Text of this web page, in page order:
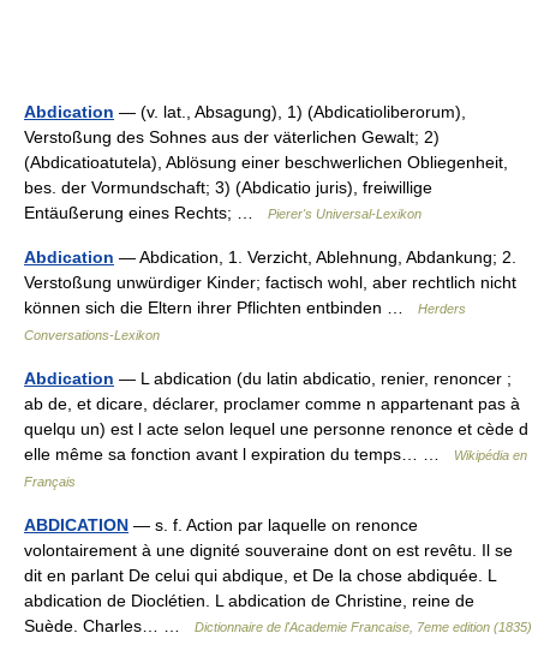
Abdication — (v. lat., Absagung), 1) (Abdicatioliberorum),
Verstoßung des Sohnes aus der väterlichen Gewalt; 2)
(Abdicatioatutela), Ablösung einer beschwerlichen Obliegenheit,
bes. der Vormundschaft; 3) (Abdicatio juris), freiwillige
Entäußerung eines Rechts; …
Pierer's Universal-Lexikon
Abdication — Abdication, 1. Verzicht, Ablehnung, Abdankung; 2.
Verstoßung unwürdiger Kinder; factisch wohl, aber rechtlich nicht
können sich die Eltern ihrer Pflichten entbinden …
Herders
Conversations-Lexikon
Abdication — L abdication (du latin abdicatio, renier, renoncer ;
ab de, et dicare, déclarer, proclamer comme n appartenant pas à
quelqu un) est l acte selon lequel une personne renonce et cède d
elle même sa fonction avant l expiration du temps… …
Wikipédia en
Français
ABDICATION — s. f. Action par laquelle on renonce
volontairement à une dignité souveraine dont on est revêtu. Il se
dit en parlant De celui qui abdique, et De la chose abdiquée. L
abdication de Dioclétien. L abdication de Christine, reine de
Suède. Charles… …
Dictionnaire de l'Academie Francaise, 7eme edition (1835)